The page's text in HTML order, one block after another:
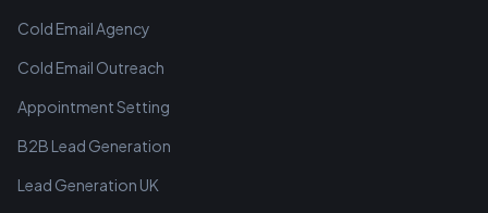
Cold Email Agency
Cold Email Outreach
Appointment Setting
B2B Lead Generation
Lead Generation UK